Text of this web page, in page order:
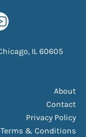
(opens in
LinkedIn (opens in
Dini X/Twitter
Dini
IL 60605
About
Contact
Privacy Policy
Terms & Conditions